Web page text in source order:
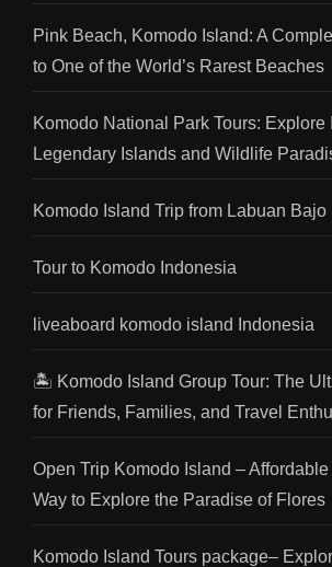
Pink Beach, Komodo Island: A
to One of the World’s Rarest Beaches
Komodo National Park Tours: Explore
Legendary Islands and Wildlife
Komodo Island Trip from Labuan Bajo
Tour to Komodo Indonesia
liveaboard komodo island Indonesia
🏝️ Komodo Island Group Tour: The
for Friends, Families, and Travel
Open Trip Komodo Island –
Way to Explore the Paradise of Flores
Komodo Island Tours package–